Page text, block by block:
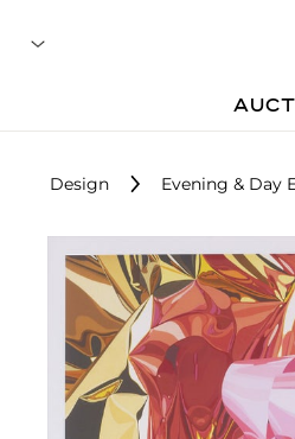
Design Evening & Day